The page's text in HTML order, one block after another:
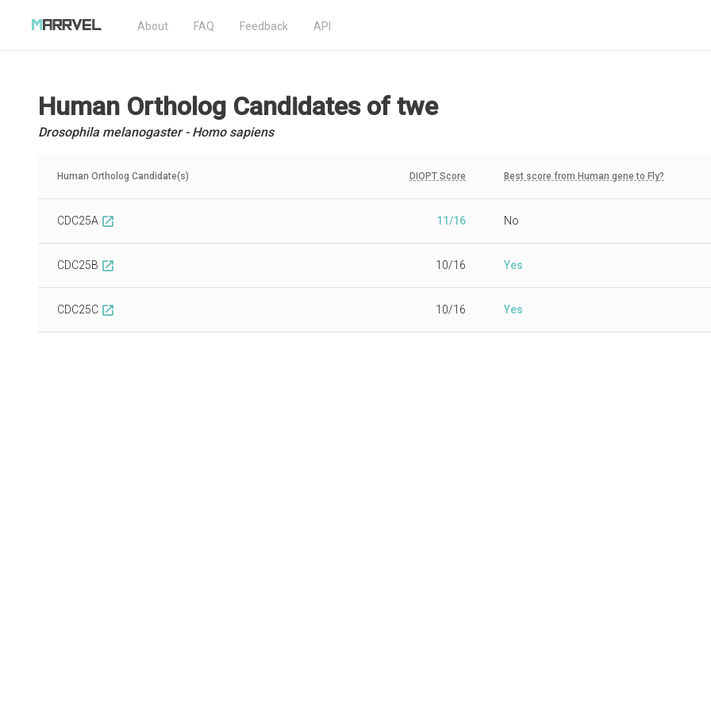
About FAQ Feedback API
Human Ortholog Candidatesof twe
Drosophila melanogaster - Homo sapiens
Human Ortholog Candidate(s) DIOPT Score Best score from Human gene to Fly?
CDC25A open_in_new 11/16 No
CDC25B open_in_new 10/16 Yes
CDC25C open_in_new 10/16 Yes